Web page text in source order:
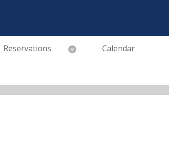
Reservations Calendar